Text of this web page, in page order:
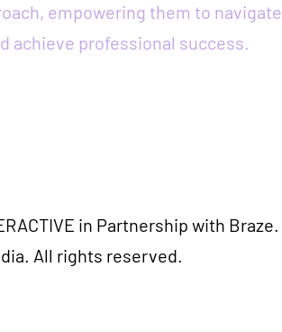
empowering them to navigate
achieve professional success.
in Partnership with Braze.
All rights reserved.